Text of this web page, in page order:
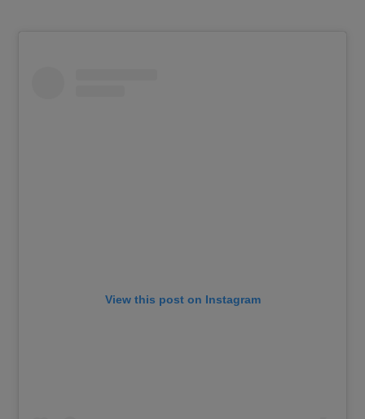
View this post on Instagram